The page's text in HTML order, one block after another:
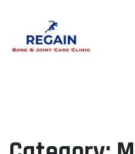
content